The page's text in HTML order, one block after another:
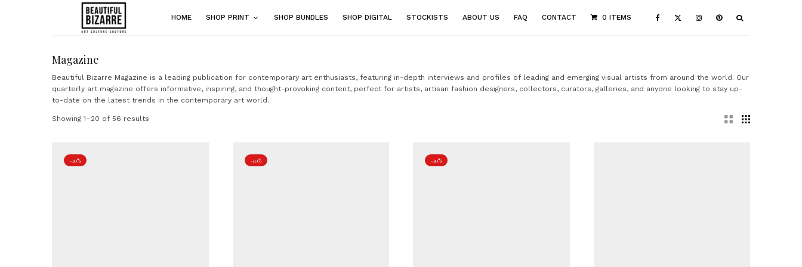
HOME SHOP PRINT SHOP BUNDLES SHOP DIGITAL STOCKISTS ABOUT US FAQ CONTACT 0 ITEMS
Magazine
Beautiful Bizarre Magazine is a leading publication for contemporary art enthusiasts, featuring in-depth interviews and profiles of leading and emerging visual artists from around the world. Our
quarterly art magazine offers informative, inspiring, and thought-provoking content, perfect for artists, artisan fashion designers, collectors, curators, galleries, and anyone looking to stay up-
to-date on the latest trends in the contemporary art world.
Showing 1–20 of 56 results
-10% -10% -10%